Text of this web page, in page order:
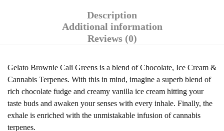
Description
Additional information
Reviews (0)
Gelato Brownie Cali Greens is a blend of Chocolate, Ice Cream &
Cannabis Terpenes. With this in mind, imagine a superb blend of
rich chocolate fudge and creamy vanilla ice cream hitting your
taste buds and awaken your senses with every inhale. Finally, the
exhale is enriched with the unmistakable infusion of cannabis
terpenes.